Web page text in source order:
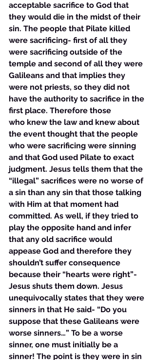
acceptable sacrifice to God that
they would die in the midst of their
sin. The people that Pilate killed
were sacrificing- first of all they
were sacrificing outside of the
temple and second of all they were
Galileans and that implies they
were not priests, so they did not
have the authority to sacrifice in the
first place. Therefore those
who knew the law and knew about
the event thought that the people
who were sacrificing were sinning
and that God used Pilate to exact
judgment. Jesus tells them that the
“illegal” sacrifices were no worse of
a sin than any sin that those talking
with Him at that moment had
committed. As well, if they tried to
play the opposite hand and infer
that any old sacrifice would
appease God and therefore they
shouldn’t suffer consequence
because their “hearts were right”-
Jesus shuts them down. Jesus
unequivocally states that they were
sinners in that He said- “Do you
suppose that these Galileans were
worse sinners…” To be a worse
sinner, one must initially be a
sinner! The point is they were in sin